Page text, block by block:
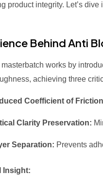
product integrity. Let’s
Behind Anti
works by
achieving three
Coefficient of
Clarity Preservation:
Separation: Prevents
Insight: